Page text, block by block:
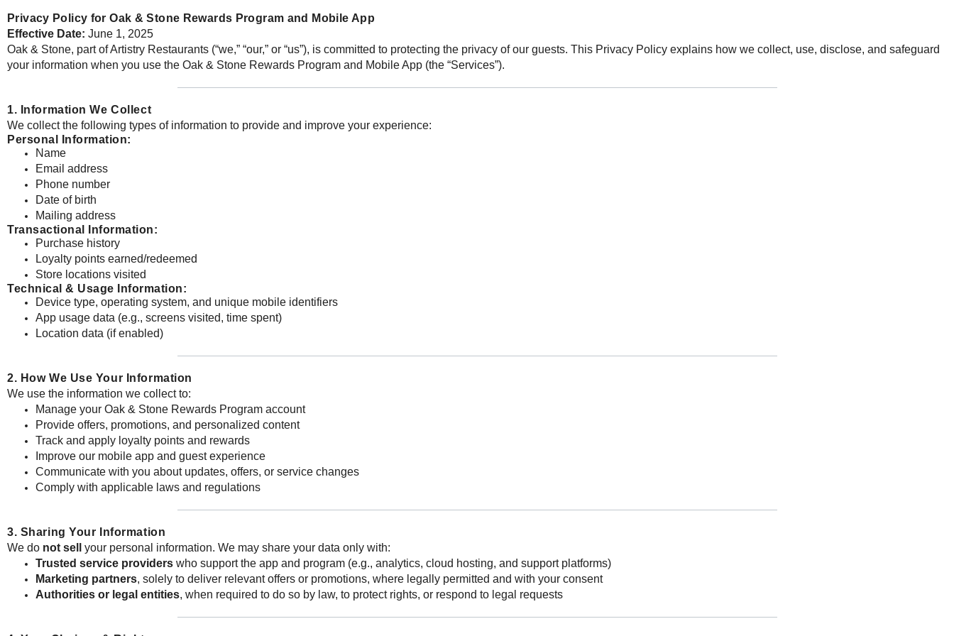
Privacy Policy for Oak & Stone Rewards Program and Mobile App
Effective Date: June 1, 2025
Oak & Stone, part of Artistry Restaurants (“we,” “our,” or “us”), is committed to protecting the privacy of our guests. This Privacy Policy explains how we collect, use, disclose, and safeguard
your information when you use the Oak & Stone Rewards Program and Mobile App (the “Services”).
1. Information We Collect
We collect the following types of information to provide and improve your experience:
Personal Information:
Name
Email address
Phone number
Date of birth
Mailing address
Transactional Information:
Purchase history
Loyalty points earned/redeemed
Store locations visited
Technical & Usage Information:
Device type, operating system, and unique mobile identifiers
App usage data (e.g., screens visited, time spent)
Location data (if enabled)
2. How We Use Your Information
We use the information we collect to:
Manage your Oak & Stone Rewards Program account
Provide offers, promotions, and personalized content
Track and apply loyalty points and rewards
Improve our mobile app and guest experience
Communicate with you about updates, offers, or service changes
Comply with applicable laws and regulations
3. Sharing Your Information
We do not sell
your personal information. We may share your data only with:
Trusted service providers who support the app and program (e.g., analytics, cloud hosting, and support platforms)
Marketing partners, solely to deliver relevant offers or promotions, where legally permitted and with your consent
Authorities or legal entities, when required to do so by law, to protect rights, or respond to legal requests